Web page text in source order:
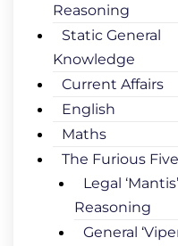
Reasoning
Static General
Knowledge
Current Affairs
English
Maths
The Furious Five
Legal ‘Mantis’
Reasoning
General